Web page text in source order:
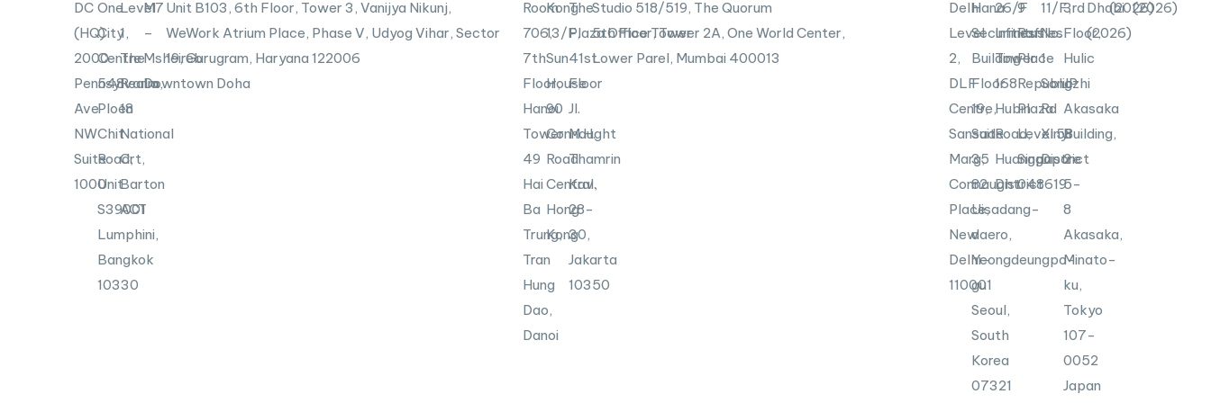
DC
(HQ)
2000
Pennsylvania
Ave
NW
Suite
1000
One
City
Centre
548
Ploen
Chit
Road,
Unit
S39001
Lumphini,
Bangkok
10330
Level
1,
The
Realm,
18
National
Crt,
Barton
ACT
M7
–
Msheireb
Downtown Doha
Unit B103, 6th Floor, Tower 3, Vanijya Nikunj,
WeWork Atrium Place, Phase V, Udyog Vihar, Sector
19, Gurugram, Haryana 122006
Room
706,
7th
Floor,
Hanoi
Tower
49
Hai
Ba
Trung,
Tran
Hung
Dao,
Danoi
Kong
13/F,
Sun
House
90
Connaught
Road
Central,
Hong
Kong
The
Plaza Office Tower
41st
Floor
Jl.
M.H.
Thamrin
Kav.
28-
30,
Jakarta
10350
Studio 518/519, The Quorum
5th Floor, Tower 2A, One World Center,
Lower Parel, Mumbai 400013
Delhi
Level
2,
DLF
Centre,
Sansad
Marg,
Connaught
Place,
New
Delhi-
110001
Hana
Securities
Building
Floor
19,
Suite
35
82
Uisadang-
daero,
Yeongdeungpo-
gu
Seoul,
South
Korea
07321
26/F
Infinitus
Tower
168
Hubin
Road,
Huangpu
District
9
Raffles
Place
Republic
Plaza
Level58
Singapore
048619
11/F,
No.
1
Songzhi
Rd
Xinyi
District
3rd
Floor,
Hulic
JP
Akasaka
Building,
2-
5-
8
Akasaka,
Minato-
ku,
Tokyo
107-
0052
Japan
Dhabi
(2026)
(2026)(2026)